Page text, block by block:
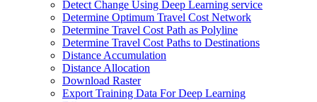
Detect Change Using Deep Learning service
Determine Optimum Travel Cost Network
Determine Travel Cost Path as Polyline
Determine Travel Cost Paths to Destinations
Distance Accumulation
Distance Allocation
Download Raster
Export Training Data For Deep Learning